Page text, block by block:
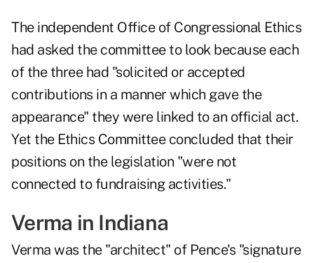
The independent Office of Congressional Ethics
had asked the committee to look because each
of the three had "solicited or accepted
contributions in a manner which gave the
appearance" they were linked to an official act.
Yet the Ethics Committee concluded that their
positions on the legislation "were not
connected to fundraising activities."
Verma in Indiana
Verma was the "architect" of Pence's "signature